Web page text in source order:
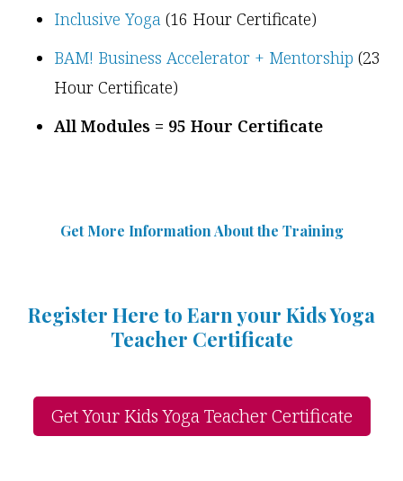
Inclusive Yoga (16 Hour Certificate)
BAM! Business Accelerator + Mentorship (23
Hour Certificate)
All Modules = 95 Hour Certificate
Get More Information Aboutthe Training
Register Here to Earn your Kids Yoga
Teacher Certificate
Get Your Kids Yoga Teacher Certificate